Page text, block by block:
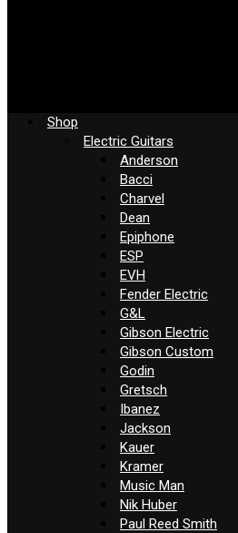
Shop
Electric Guitars
Anderson
Bacci
Charvel
Dean
Epiphone
ESP
EVH
Fender Electric
G&L
Gibson Electric
Gibson Custom
Godin
Gretsch
Ibanez
Jackson
Kauer
Kramer
Music Man
Nik Huber
Paul Reed Smith